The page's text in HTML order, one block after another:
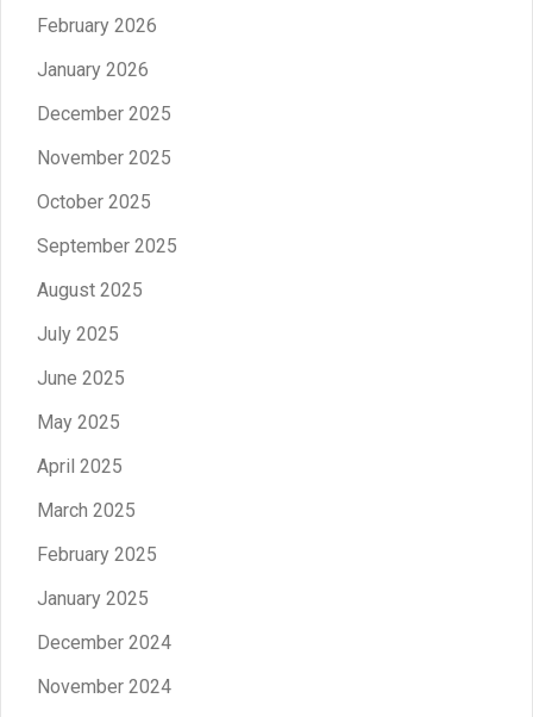
February 2026
January 2026
December 2025
November 2025
October 2025
September 2025
August 2025
July 2025
June 2025
May 2025
April 2025
March 2025
February 2025
January 2025
December 2024
November 2024